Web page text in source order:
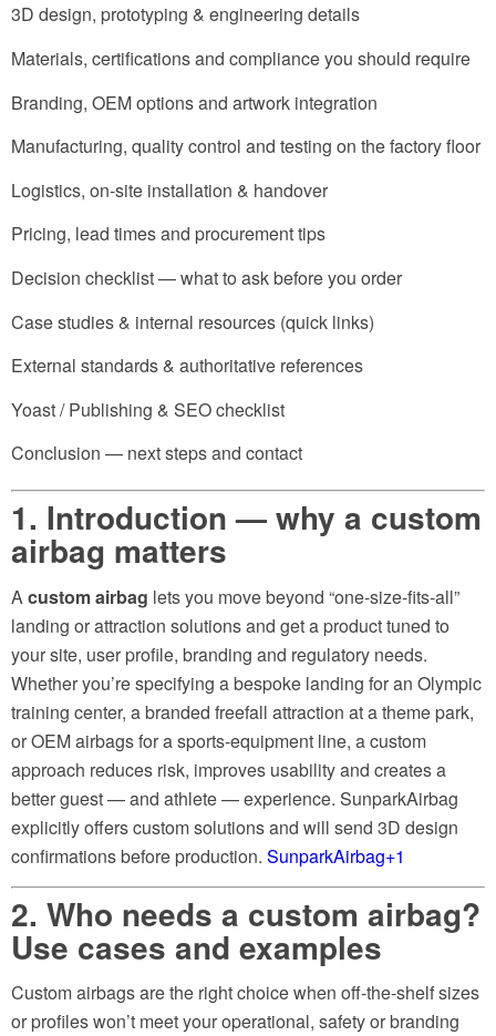
3D design, prototyping & engineering details
Materials, certifications and compliance you should require
Branding, OEM options and artwork integration
Manufacturing, quality control and testing on the factory floor
Logistics, on-site installation & handover
Pricing, lead times and procurement tips
Decision checklist — what to ask before you order
Case studies & internal resources (quick links)
External standards & authoritative references
Yoast / Publishing & SEO checklist
Conclusion — next steps and contact
1. Introduction — why a custom
airbag matters
Acustom airbag lets you move beyond “one-size-fits-all”
landing or attraction solutions and get a product tuned to
your site, user profile, branding and regulatory needs.
Whether you’re specifying a bespoke landing for an Olympic
training center, a branded freefall attraction at a theme park,
or OEM airbags for a sports-equipment line, a custom
approach reduces risk, improves usability and creates a
better guest — and athlete — experience. SunparkAirbag
explicitly offers custom solutions and will send 3D design
confirmations before production. SunparkAirbag+1
2. Who needs a custom airbag?
Use cases and examples
Custom airbags are the right choice when off-the-shelf sizes
or profiles won’t meet your operational, safety or branding